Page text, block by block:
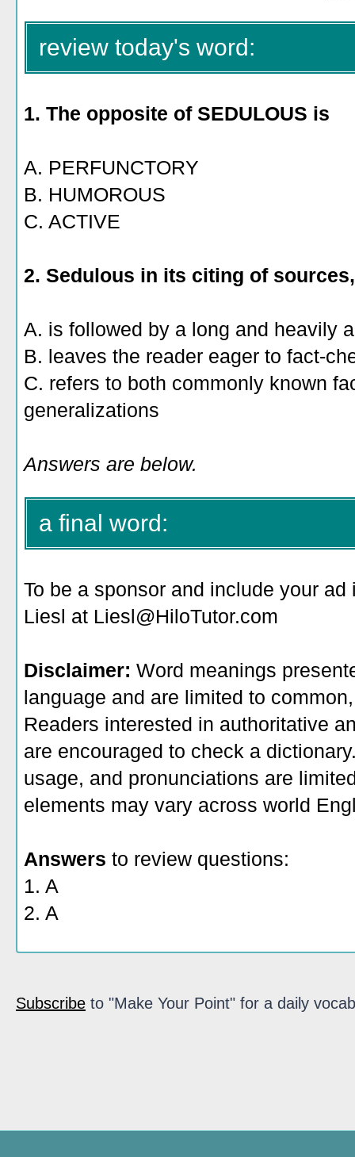
review today's word:
1. The opposite of SEDULOUS is
A. PERFUNCTORY
B. HUMOROUS
C. ACTIVE
2. Sedulous in its citing of
A. is followed by a long and heavily
B. leaves the reader eager to fact-
C. refers to both commonly known
generalizations
Answers are below.
a final word:
To be a sponsor and include your
Liesl at Liesl@HiloTutor.com
Disclaimer: Word meanings
language and are limited to
Readers interested in authoritative
are encouraged to check a
usage, and pronunciations are
elements may vary across world
Answers to review questions:
1. A
2. A
Subscribe to "Make Your Point" for a daily